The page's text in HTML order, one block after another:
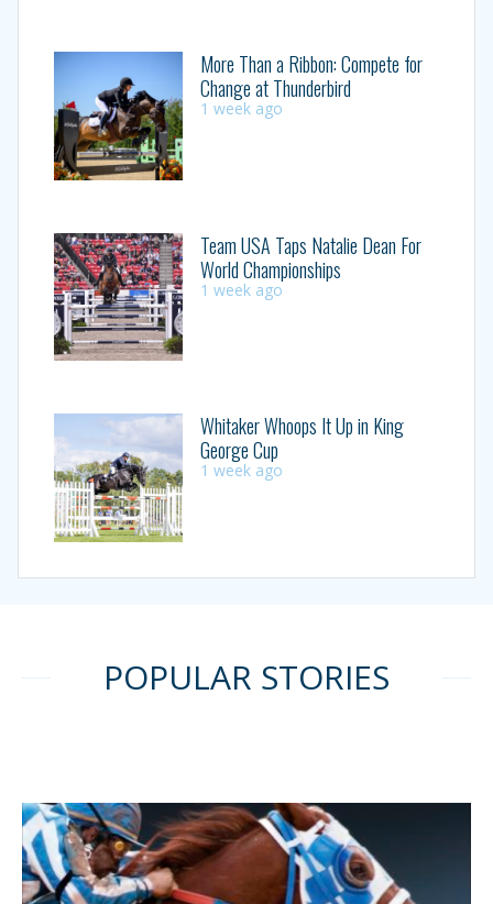
More Than a Ribbon: Compete for
Change at Thunderbird
1 week ago
Team USA Taps Natalie Dean For
World Championships
1 week ago
Whitaker Whoops It Up in King
George Cup
1 week ago
POPULAR STORIES